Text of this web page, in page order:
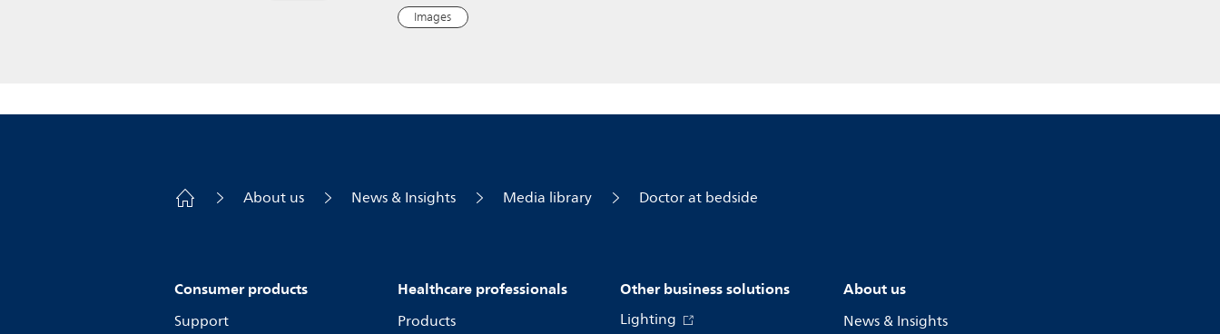
Images
About us News & Insights Media library Doctor at bedside
Consumer products
Support
Healthcare professionals
Products
Other business solutions
Lighting
About us
News & Insights